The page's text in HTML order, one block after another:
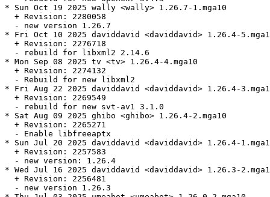
* Sun Oct 19 2025 wally <wally> 1.26.7-1.mga10
  + Revision: 2280058
  - new version 1.26.7
* Fri Oct 10 2025 daviddavid <daviddavid> 1.26.4-
  + Revision: 2276718
  - rebuild for libxml2 2.14.6
* Mon Sep 08 2025 tv <tv> 1.26.4-4.mga10
  + Revision: 2274132
  - Rebuild for new libxml2
* Fri Aug 22 2025 daviddavid <daviddavid> 1.26.4-
  + Revision: 2269549
  - rebuild for new svt-av1 3.1.0
* Sat Aug 09 2025 ghibo <ghibo> 1.26.4-2.mga10
  + Revision: 2265271
  - Enable libfreeaptx
* Sun Jul 20 2025 daviddavid <daviddavid> 1.26.4-
  + Revision: 2257583
  - new version: 1.26.4
* Wed Jul 16 2025 daviddavid <daviddavid> 1.26.3-
  + Revision: 2256481
  - new version 1.26.3